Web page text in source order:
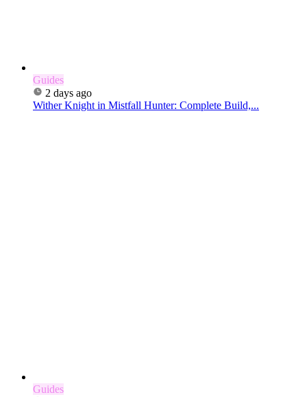
Guides
2 days ago
Wither Knight in Mistfall Hunter: Complete Build,...
Guides